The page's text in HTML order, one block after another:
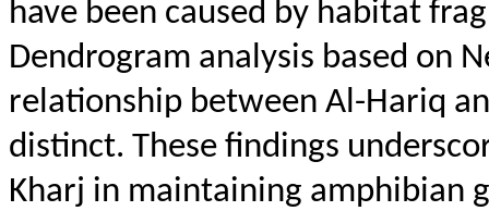
have been caused by habitat
Dendrogram analysis based on
relationship between Al-Hariq
distinct. These findings
Kharj in maintaining amphibian